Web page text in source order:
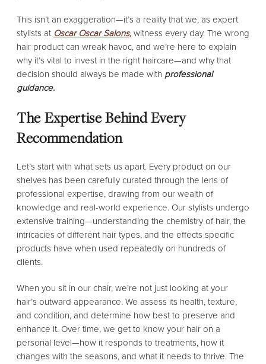
This isn’t an exaggeration—it’s a reality that we, as expert
stylists at Oscar Oscar Salons, witness every day. The wrong
hair product can wreak havoc, and we’re here to explain
why it’s vital to invest in the right haircare—and why that
decision should always be made with professional
guidance.
The Expertise Behind Every
Recommendation
Let’s start with what sets us apart. Every product on our
shelves has been carefully curated through the lens of
professional expertise, drawing from our wealth of
knowledge and real-world experience. Our stylists undergo
extensive training—understanding the chemistry of hair, the
intricacies of different hair types, and the effects specific
products have when used repeatedly on hundreds of
clients.
When you sit in our chair, we’re not just looking at your
hair’s outward appearance. We assess its health, texture,
and condition, and determine how best to preserve and
enhance it. Over time, we get to know your hair on a
personal level—how it responds to treatments, how it
changes with the seasons, and what it needs to thrive. The